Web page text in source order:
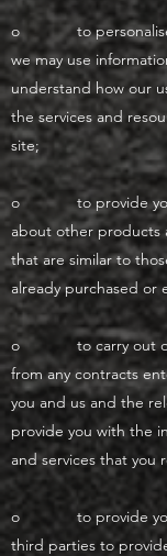
o to personalise
we may use
understand how our
the services and
site;
o to provide you
about other products
that are similar to
already purchased or
o to carry out our
from any contracts
you and us and the
provide you with the
and services that you
o to provide you,
third parties to